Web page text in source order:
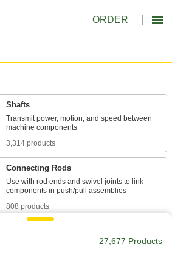
ORDER
Shafts
Transmit power, motion, and speed between
3,314 products
Connecting Rods
Use with rod ends and swivel joints to link
808 products
Components travel along a screw with broad,
1,839 products
27,677 Products